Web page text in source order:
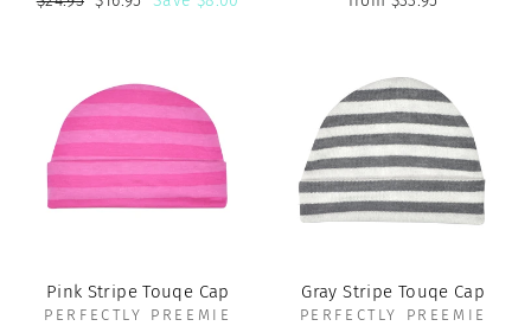
Pink Stripe Touqe Cap
PERFECTLY PREEMIE
Gray Stripe Touqe Cap
PERFECTLY PREEMIE